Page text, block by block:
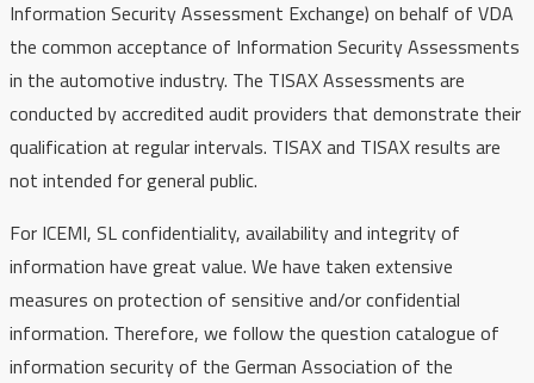
Information Security Assessment Exchange) on behalf of VDA
the common acceptance of Information Security Assessments
in the automotive industry. The TISAX Assessments are
conducted by accredited audit providers that demonstrate their
qualification at regular intervals. TISAX and TISAX results are
not intended for general public.
For ICEMI, SL confidentiality, availability and integrity of
information have great value. We have taken extensive
measures on protection of sensitive and/or confidential
information. Therefore, we follow the question catalogue of
information security of the German Association of the